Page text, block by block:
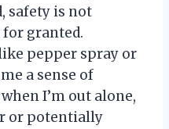
safety is not
granted.
pepper spray or
a sense of
I’m out alone,
or potentially